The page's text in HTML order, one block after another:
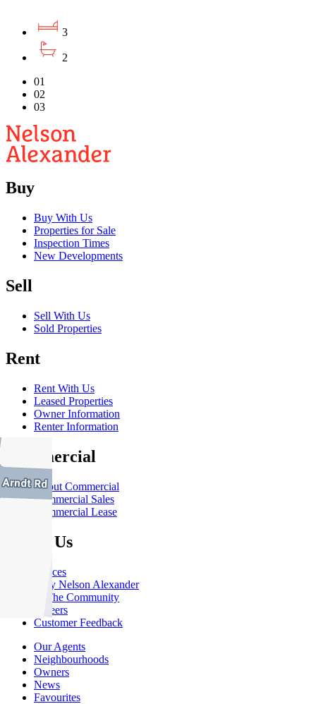
3
2
01
02
03
Buy
Buy With Us
Properties for Sale
Inspection Times
New Developments
Sell
Sell With Us
Sold Properties
Rent
Rent With Us
Leased Properties
Owner Information
Renter Information
Commercial
About Commercial
Commercial Sales
Commercial Lease
About Us
Offices
Why Nelson Alexander
In The Community
Careers
Customer Feedback
Our Agents
Neighbourhoods
Owners
News
Favourites